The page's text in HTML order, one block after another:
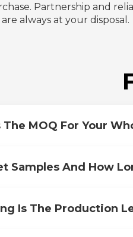
Partnership and
are always at your disposal.
The MOQ For Your
Samples And How
Is The Production